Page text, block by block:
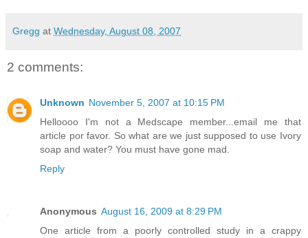
Gregg at Wednesday, August 08, 2007
2 comments:
Unknown November 5, 2007 at 10:15 PM
Helloooo I'm not a Medscape member...email me that
article por favor. So what are we just supposed to use Ivory
soap and water? You must have gone mad.
Reply
Anonymous August 16, 2009 at 8:29 PM
One article from a poorly controlled study in a crappy